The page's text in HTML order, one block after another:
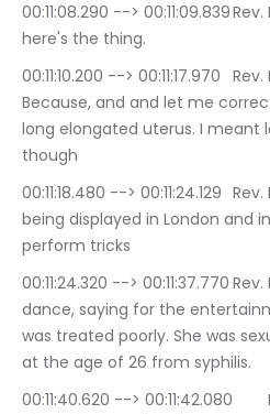
00:11:08.290 --> 00:11:09.839	Rev. Dr. Terrlyn Curry Avery: So
here's the thing.
00:11:10.200 --> 00:11:17.970	Rev. Dr. Terrlyn Curry Avery:
Because, and and let me
long elongated uterus. I meant
though
00:11:18.480 --> 00:11:24.129	Rev. Dr. Terrlyn Curry Avery:
being displayed in London and
perform tricks
00:11:24.320 --> 00:11:37.770	Rev. Dr. Terrlyn Curry Avery:
dance, saying for the
was treated poorly. She was
at the age of 26 from syphilis.
00:11:40.620 --> 00:11:42.080	Rev. Dr. Terrlyn Curry